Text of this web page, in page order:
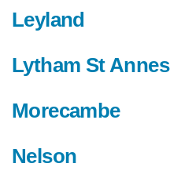
Leyland
Lytham St Annes
Morecambe
Nelson